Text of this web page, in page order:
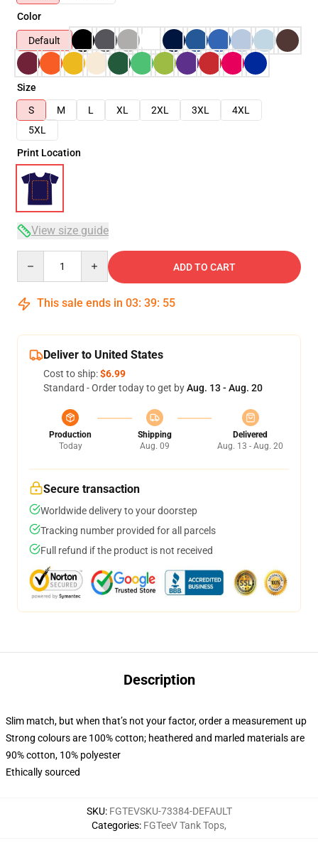
Color
Default
Size
S
M L XL 2XL 3XL
4XL
5XL
Print Location
View size guide
ADD TO CART
This sale ends in 03: 39: 54
Deliver to United States
Cost to ship:$6.99
Standard - Order today to get byAug. 13 - Aug. 20
Production
Today
Shipping
Aug. 09
Delivered
Aug. 13 - Aug. 20
Secure transaction
Worldwide delivery to your doorstep
Tracking number provided for all parcels
Full refund if the product is not received
Description
Slim match, but when that’s not your factor, order a measurement up
Strong colours are 100% cotton; heathered and marled materials are
90% cotton, 10% polyester
Ethically sourced
SKU: FGTEVSKU-73384-DEFAULT
Categories: FGTeeV Tank Tops,